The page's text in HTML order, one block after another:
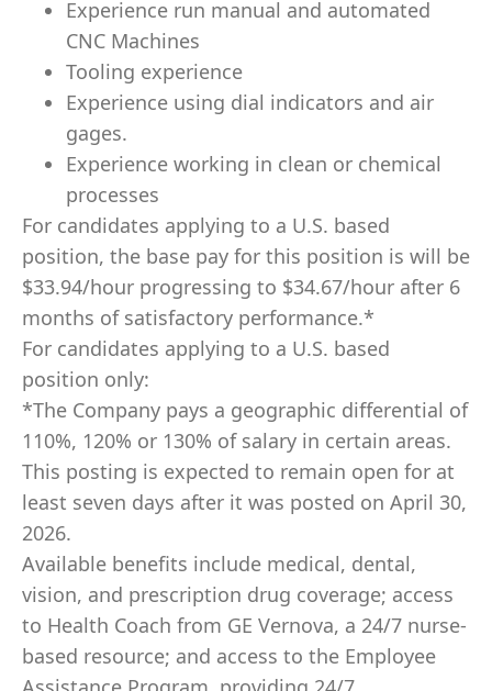
Experience run manual and automated
CNC Machines
Tooling experience
Experience using dial indicators and air
gages.
Experience working in clean or chemical
processes
For candidates applying to a U.S. based
position, the base pay for this position is will be
$33.94/hour progressing to $34.67/hour after 6
months of satisfactory performance.*
For candidates applying to a U.S. based
position only:
*The Company pays a geographic differential of
110%, 120% or 130% of salary in certain areas.
This posting is expected to remain open for at
least seven days after it was posted on April 30,
2026.
Available benefits include medical, dental,
vision, and prescription drug coverage; access
to Health Coach from GE Vernova, a 24/7 nurse-
based resource; and access to the Employee